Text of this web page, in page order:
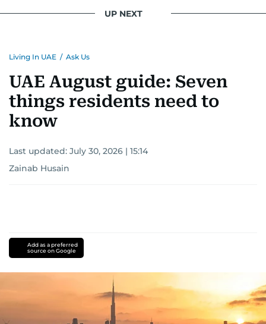
UP NEXT
Living In UAE / Ask Us
UAE August guide: Seven
things residents need to
know
Last updated: July 30, 2026 | 15:14
Zainab Husain
Add as a preferred
source on Google